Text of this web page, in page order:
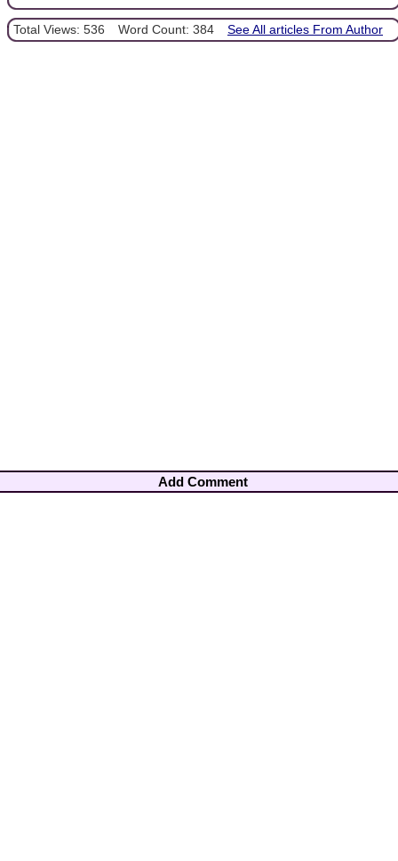
Total Views: 536 Word Count: 384 See All articles From Author
Add Comment